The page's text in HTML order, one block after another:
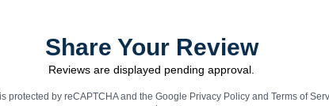
Share Your Review
Reviews are displayed pending approval.
protected by reCAPTCHA and the Google Privacy Policyand Terms of